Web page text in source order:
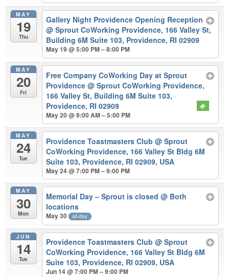
MAY
19
Thu
Gallery Night Providence Opening Reception
@ Sprout CoWorking Providence, 166 Valley St,
Building 6M Suite 103, Providence, RI 02909
May 19 @ 5:00 PM – 8:00 PM
MAY
20
Fri
Free Company CoWorking Day at Sprout
Providence@ Sprout CoWorking Providence,
166 Valley St, Building 6M Suite 103,
Providence, RI 02909
May 20 @ 9:00 AM – 5:00 PM
MAY
24
Tue
Providence Toastmasters Club@ Sprout
CoWorking Providence, 166 Valley St Bldg 6M
Suite 103, Providence, RI 02909, USA
May 24 @ 7:00 PM – 9:00 PM
MAY
30
Mon
Memorial Day – Sprout is closed@ Both
locations
May 30 all-day
JUN
14
Tue
Providence Toastmasters Club@ Sprout
CoWorking Providence, 166 Valley St Bldg 6M
Suite 103, Providence, RI 02909, USA
Jun 14 @ 7:00 PM – 9:00 PM